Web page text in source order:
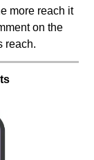
more reach it
on the
reach.